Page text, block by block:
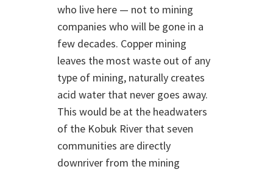
who live here — not to mining
companies who will be gone in a
few decades. Copper mining
leaves the most waste out of any
type of mining, naturally creates
acid water that never goes away.
This would be at the headwaters
of the Kobuk River that seven
communities are directly
downriver from the mining